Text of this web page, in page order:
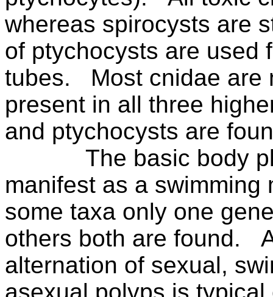
whereas spirocysts are
of ptychocysts are used
tubes.
Most cnidae are
present in all three
and ptychocysts are
The basic body
manifest as a
some taxa only one
others both are found.
alternation of sexual,
asexual polyps is